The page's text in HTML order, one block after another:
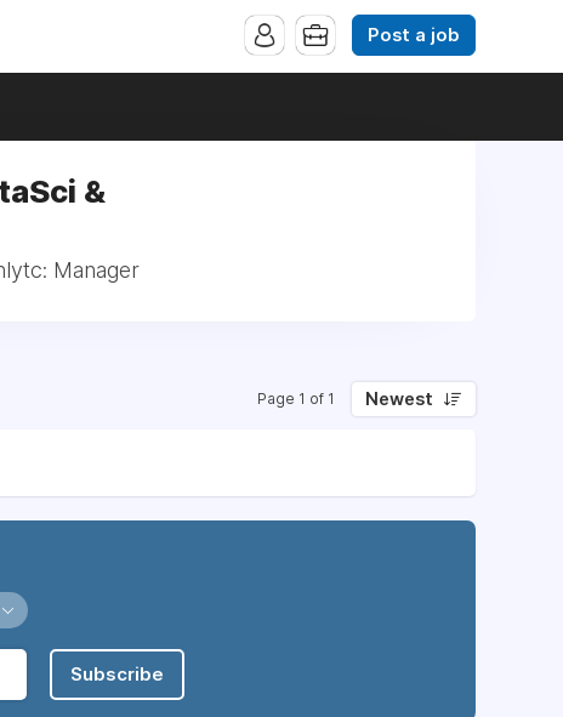
Post a job
&
Manager
Page 1 of 1 Newest
Subscribe